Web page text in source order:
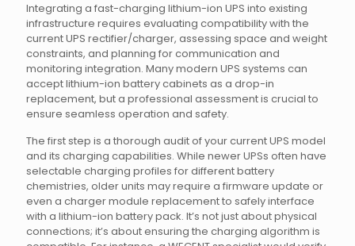
Integrating a fast-charging lithium-ion UPS into existing
infrastructure requires evaluating compatibility with the
current UPS rectifier/charger, assessing space and weight
constraints, and planning for communication and
monitoring integration. Many modern UPS systems can
accept lithium-ion battery cabinets as a drop-in
replacement, but a professional assessment is crucial to
ensure seamless operation and safety.
The first step is a thorough audit of your current UPS model
and its charging capabilities. While newer UPSs often have
selectable charging profiles for different battery
chemistries, older units may require a firmware update or
even a charger module replacement to safely interface
with a lithium-ion battery pack. It’s not just about physical
connections; it’s about ensuring the charging algorithm is